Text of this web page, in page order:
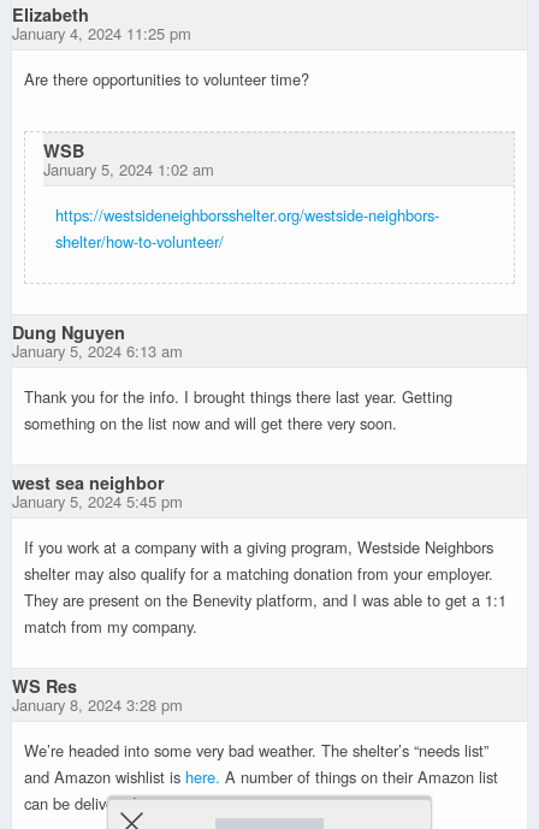
Elizabeth
January 4, 2024 11:25 pm
Are there opportunities to volunteer time?
WSB
January 5, 2024 1:02 am
https://westsideneighborsshelter.org/westside-neighbors-
shelter/how-to-volunteer/
Dung Nguyen
January 5, 2024 6:13 am
Thank you for the info. I brought things there last year. Getting
something on the list now and will get there very soon.
west sea neighbor
January 5, 2024 5:45 pm
If you work at a company with a giving program, Westside Neighbors
shelter may also qualify for a matching donation from your employer.
They are present on the Benevity platform, and I was able to get a 1:1
match from my company.
WS Res
January 8, 2024 3:28 pm
We’re headed into some very bad weather. The shelter’s “needs list”
and Amazon wishlist is here. A number of things on their Amazon list
can be delivered tomorrow.